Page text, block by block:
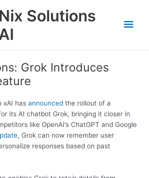
Nix Solutions
Grok Introduces
xAI has announced the rollout of a
its AI chatbot Grok, bringing it closer in
like OpenAI’s ChatGPT and Google
, Grok can now remember user
responses based on past